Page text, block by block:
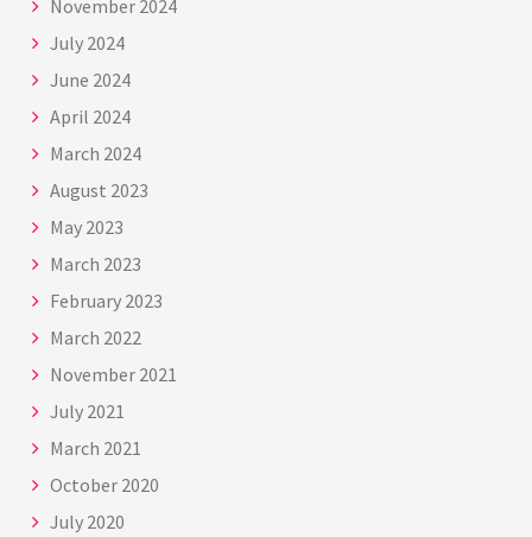
November 2024
July 2024
June 2024
April 2024
March 2024
August 2023
May 2023
March 2023
February 2023
March 2022
November 2021
July 2021
March 2021
October 2020
July 2020